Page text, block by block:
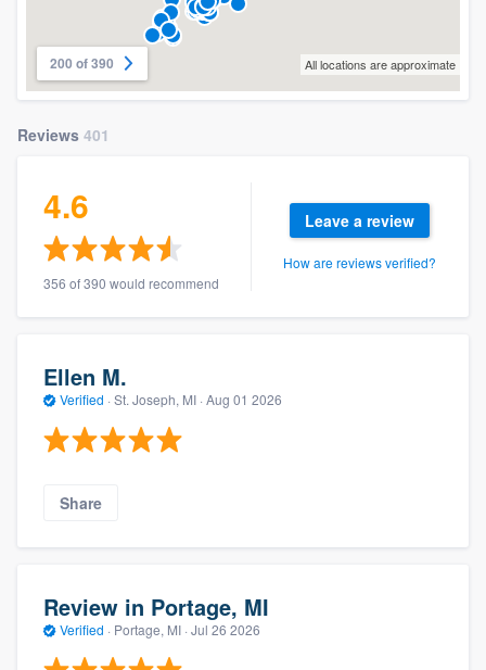
200 of 390 All locations are approximate
Reviews 401
4.6
356 of 390 would recommend
Leave a review
How are reviews verified?
Ellen M.
Verified · St. Joseph, MI · Aug 01 2026
Share
Review in Portage, MI
Verified · Portage, MI · Jul 26 2026